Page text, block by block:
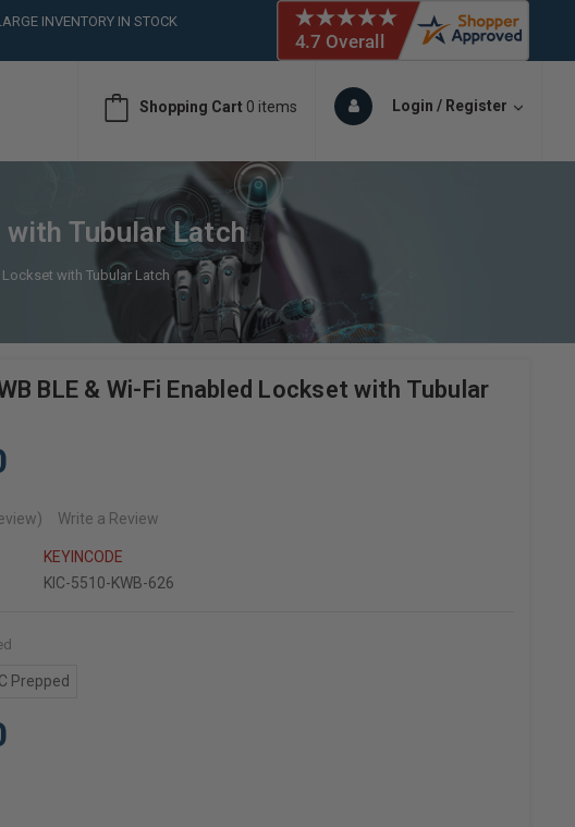
INVENTORY IN STOCK
CALL or TEXT (561)826-6018Shopping Cart 0 items Login / Register
with Tubular Latch
Lockset with Tubular Latch
BLE & Wi-Fi Enabled Lockset with Tubular
Write a Review
KEYINCODE
KIC-5510-KWB-626
Prepped